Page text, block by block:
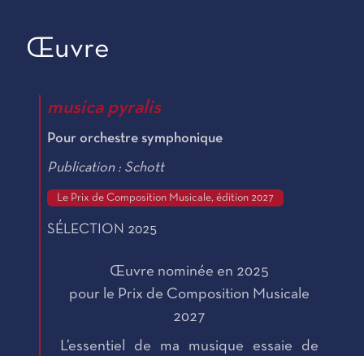
Œuvre
musica pyralis
Pour orchestre symphonique
Publication : Schott
Le Prix de Composition Musicale, édition 2027
SÉLECTION 2025
Œuvre nominée en 2025
pour le Prix de Composition Musicale
2027
L’essentiel de ma musique essaie de